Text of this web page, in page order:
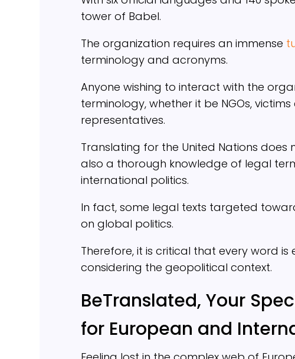
tower of Babel.
The organization requires an immense
terminology and acronyms.
Anyone wishing to interact with the
terminology, whether it be NGOs,
representatives.
Translating for the United Nations does
also a thorough knowledge of legal
international politics.
In fact, some legal texts targeted
on global politics.
Therefore, it is critical that every word
considering the geopolitical context.
BeTranslated, Your
for European and